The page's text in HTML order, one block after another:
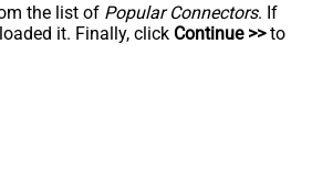
the list of Popular Connectors. If
it. Finally, click Continue >>to